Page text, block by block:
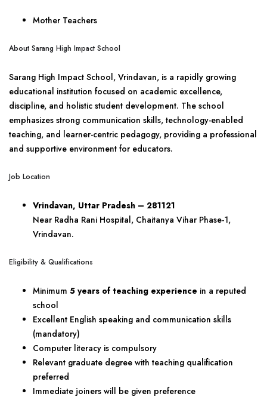
Mother Teachers
About Sarang High Impact School
Sarang High Impact School, Vrindavan, is a rapidly growing
educational institution focused on academic excellence,
discipline, and holistic student development. The school
emphasizes strong communication skills, technology-enabled
teaching, and learner-centric pedagogy, providing a professional
and supportive environment for educators.
Job Location
Vrindavan, Uttar Pradesh – 281121
Near Radha Rani Hospital, Chaitanya Vihar Phase-1,
Vrindavan.
Eligibility & Qualifications
Minimum 5 years of teaching experience in a reputed
school
Excellent English speaking and communication skills
(mandatory)
Computer literacy is compulsory
Relevant graduate degree with teaching qualification
preferred
Immediate joiners will be given preference